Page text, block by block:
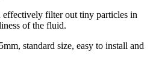
filter out tiny particles in
of the fluid.
standard size, easy to install and